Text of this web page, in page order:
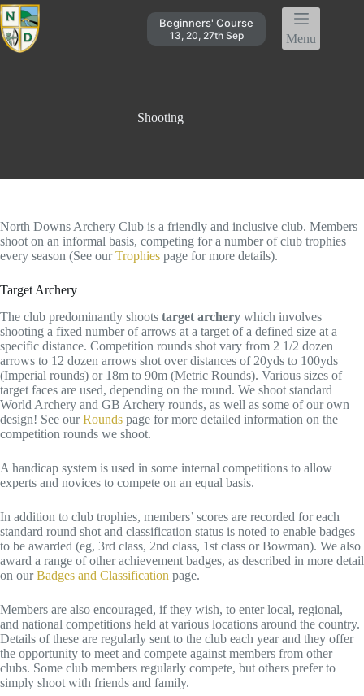
Skip
to
content
Beginners' Course
13, 20, 27th Sep Menu
Shooting
North Downs Archery Club is a friendly and inclusive club. Members
shoot on an informal basis, competing for a number of club trophies
every season (See ourTrophies page for more details).
Target Archery
The club predominantly shoots target archery which involves
shooting a fixed number of arrows at a target of a defined size at a
specific distance. Competition rounds shot vary from 2 1/2 dozen
arrows to 12 dozen arrows shot over distances of 20yds to 100yds
(Imperial rounds) or 18m to 90m (Metric Rounds). Various sizes of
target faces are used, depending on the round. We shoot standard
World Archery and GB Archery rounds, as well as some of our own
design! See ourRounds page for more detailed information on the
competition rounds we shoot.
A handicap system is used in some internal competitions to allow
experts and novices to compete on an equal basis.
In addition to club trophies, members’ scores are recorded for each
standard round shot and classification status is noted to enable badges
to be awarded (eg, 3rd class, 2nd class, 1st class or Bowman). We also
award a range of other achievement badges, as described in more detail
on ourBadges and Classification page.
Members are also encouraged, if they wish, to enter local, regional,
and national competitions held at various locations around the country.
Details of these are regularly sent to the club each year and they offer
the opportunity to meet and compete against members from other
clubs. Some club members regularly compete, but others prefer to
simply shoot with friends and family.